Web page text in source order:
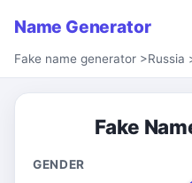
Name Generator
Fake name generator >Russia
Fake
GENDER